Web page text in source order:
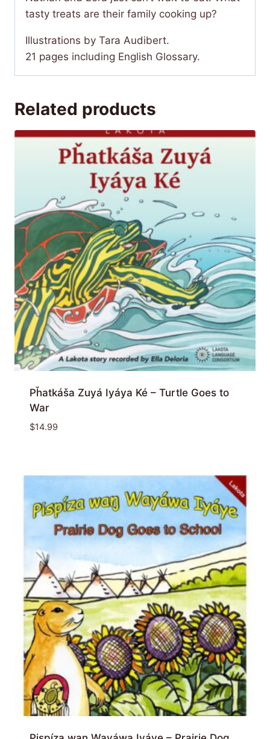
tasty treats are their family cooking up?
Illustrations by Tara Audibert.
21 pages including English Glossary.
Related products
Pȟatkáša Zuyá Iyáya Ké – Turtle Goes to
War
$14.99